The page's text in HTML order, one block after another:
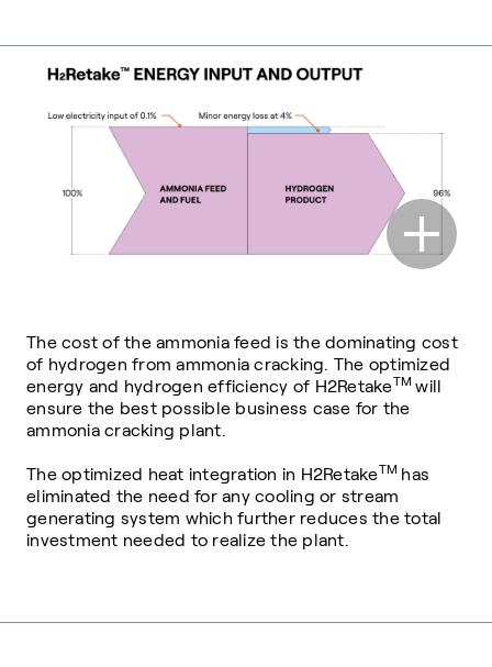
The cost of the ammonia feed is the dominating cost
of hydrogen from ammonia cracking. The optimized
energy and hydrogen efficiency of H2RetakeTMwill
ensure the best possible business case for the
ammonia cracking plant.
The optimized heat integration in H2RetakeTM has
eliminated the need for any cooling or stream
generating system which further reduces the total
investment needed to realize the plant.